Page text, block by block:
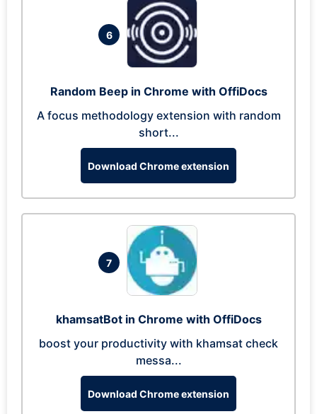
6
Random Beep in Chrome with OffiDocs
A focus methodology extension with random
short...
Download Chrome extension
7
khamsatBot in Chrome with OffiDocs
boost your productivity with khamsat check
messa...
Download Chrome extension